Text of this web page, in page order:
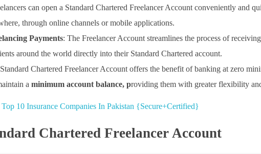
can open a Standard Chartered Freelancer Account conveniently and
through online channels or mobile applications.
Payments: The Freelancer Account streamlines the process of
around the world directly into their Standard Chartered account.
Chartered Freelancer Account offers the benefit of banking at zero
a minimum account balance, providing them with greater flexibility
10 Insurance Companies In Pakistan {Secure+Certified}
Chartered Freelancer Account